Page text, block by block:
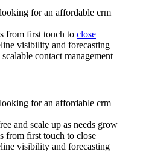
for an affordable crm
from first touch to close
visibility and forecasting
contact management
for an affordable crm
and scale up as needs grow
from first touch to close
visibility and forecasting